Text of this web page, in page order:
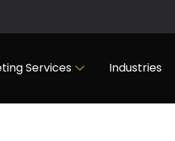
Services Industries